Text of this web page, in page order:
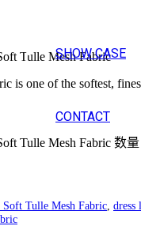
SHOW CASE
CONTACT
Tulle Mesh Fabric
is one of the softest,
Tulle Mesh Fabric 数量
Tulle Mesh Fabric dress